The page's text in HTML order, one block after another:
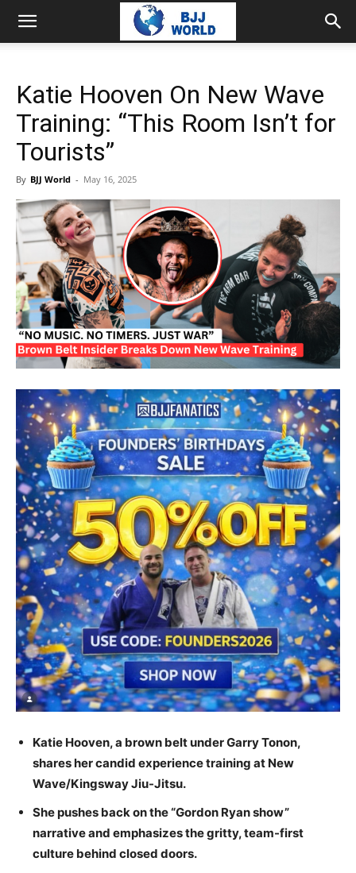
Katie Hooven On New Wave
Training: “This Room Isn’t for
Tourists”
By BJJ World - May 16, 2025
Katie Hooven, a brown belt under Garry Tonon,
shares her candid experience training at New
Wave/Kingsway Jiu-Jitsu.
She pushes back on the “Gordon Ryan show”
narrative and emphasizes the gritty, team-first
culture behind closed doors.